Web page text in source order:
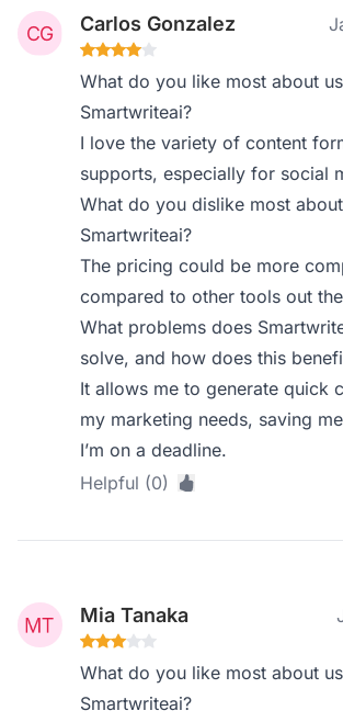
Carlos Gonzalez
What do you like most about
Smartwriteai?
I love the variety of content
supports, especially for social
What do you dislike most
Smartwriteai?
The pricing could be more
compared to other tools out
What problems does
solve, and how does this
It allows me to generate quick
my marketing needs, saving
I’m on a deadline.
Helpful (0)
Mia Tanaka
What do you like most about
Smartwriteai?